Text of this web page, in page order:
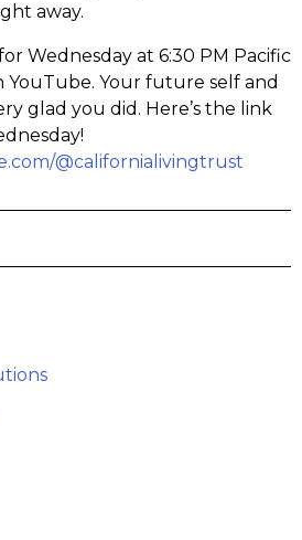
away.
Wednesday at 6:30 PM Pacific
YouTube. Your future self and
glad you did. Here’s the link
@californialivingtrust